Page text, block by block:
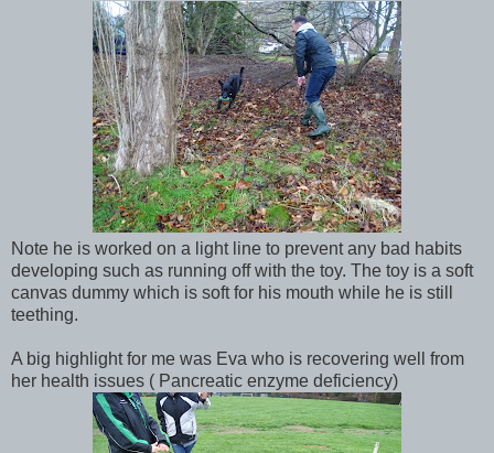
Note he is worked on a light line to prevent any bad habits
developing such as running off with the toy. The toy is a soft
canvas dummy which is soft for his mouth while he is still
teething.
A big highlight for me was Eva who is recovering well from
her health issues ( Pancreatic enzyme deficiency)